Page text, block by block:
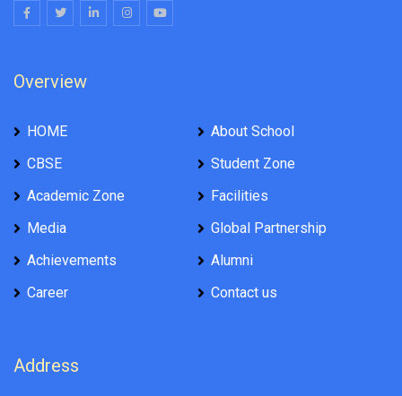
Overview
HOME
About School
CBSE
Student Zone
Academic Zone
Facilities
Media
Global Partnership
Achievements
Alumni
Career
Contact us
Address